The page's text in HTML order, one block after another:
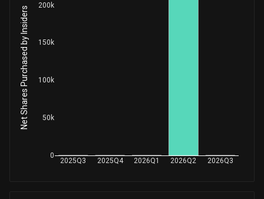
2025Q3 2025Q4 2026Q1 2026Q2 2026Q3
0
50k
100k
150k
200k
Net Shares Purchased by Insiders